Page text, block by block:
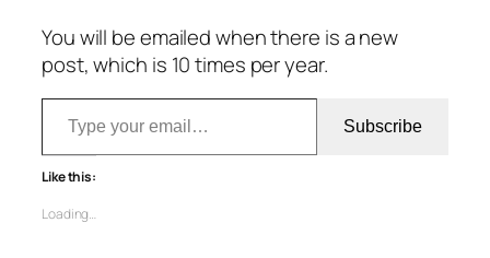
You will be emailed when there is a new
post, which is 10 times per year.
Type your email…
Subscribe
Like this:
Loading…